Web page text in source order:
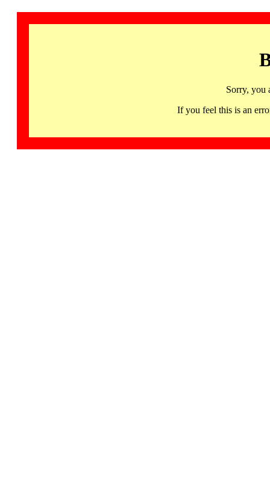
Sorry, you
If you feel this is an